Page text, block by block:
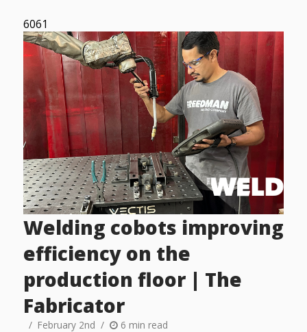
6061
Welding cobots improving
efficiency on the
production floor | The
Fabricator
February 2nd 6 min read